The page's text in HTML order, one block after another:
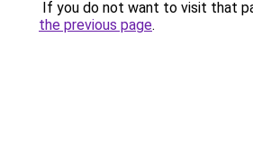
If you do not want to visit that
the previous page.